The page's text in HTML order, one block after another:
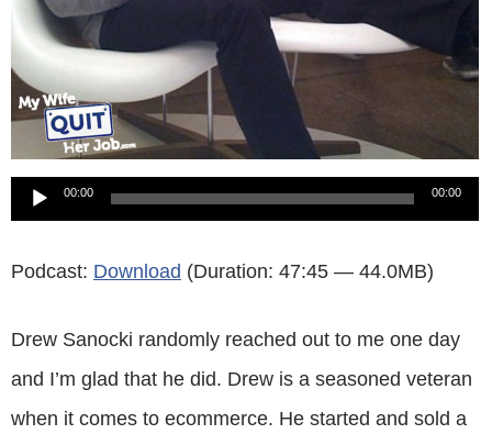
Audio
00:00 00:00
Podcast: Download (Duration: 47:45 — 44.0MB)
Drew Sanocki randomly reached out to me one day
and I’m glad that he did. Drew is a seasoned veteran
when it comes to ecommerce. He started and sold a